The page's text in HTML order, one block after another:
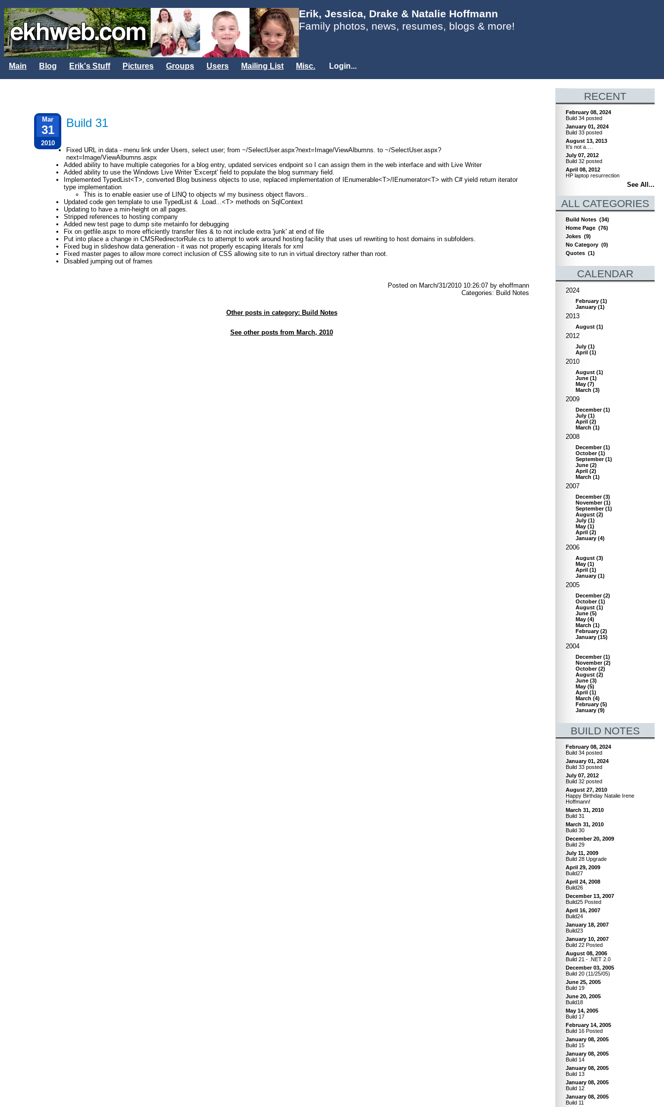
Erik, Jessica, Drake & Natalie Hoffmann
Family photos, news, resumes, blogs & more!
Main Blog Erik's Stuff Pictures Groups Users Mailing List Misc. Login...
Mar
31
2010
Build 31
Fixed URL in data - menu link under Users, select user; from ~/SelectUser.aspx?next=Image/ViewAlbumns. to ~/SelectUser.aspx?
next=Image/ViewAlbumns.aspx
Added ability to have multiple categories for a blog entry, updated services endpoint so I can assign them in the web interface and with Live Writer
Added ability to use the Windows Live Writer 'Excerpt' field to populate the blog summary field.
Implemented TypedList<T>, converted Blog business objects to use, replaced implementation of IEnumerable<T>/IEnumerator<T> with C# yield return iterator
type implementation
This is to enable easier use of LINQ to objects w/ my business object flavors..
Updated code gen template to use TypedList & .Load...<T> methods on SqlContext
Updating to have a min-height on all pages.
Stripped references to hosting company
Added new test page to dump site metainfo for debugging
Fix on getfile.aspx to more efficiently transfer files & to not include extra 'junk' at end of file
Put into place a change in CMSRedirectorRule.cs to attempt to work around hosting facility that uses url rewriting to host domains in subfolders.
Fixed bug in slideshow data generation - it was not properly escaping literals for xml
Fixed master pages to allow more correct inclusion of CSS allowing site to run in virtual directory rather than root.
Disabled jumping out of frames
Posted on March/31/2010 10:26:07 by ehoffmann
Categories: Build Notes
Other posts in category: Build Notes
See other posts from March, 2010
RECENT
February 08, 2024
Build 34 posted
January 01, 2024
Build 33 posted
August 13, 2013
It’s not a….
July 07, 2012
Build 32 posted
April 08, 2012
HP laptop resurrection
See All...
ALL CATEGORIES
Build Notes (34)
Home Page (76)
Jokes (9)
No Category (0)
Quotes (1)
CALENDAR
2024
February (1)
January (1)
2013
August (1)
2012
July (1)
April (1)
2010
August (1)
June (1)
May (7)
March (3)
2009
December(1)
July (1)
April (2)
March (1)
2008
December(1)
October(1)
September(1)
June (2)
April (2)
March (1)
2007
December(3)
November(1)
September(1)
August (2)
July (1)
May (1)
April (2)
January (4)
2006
August (3)
May (1)
April (1)
January (1)
2005
December(2)
October(1)
August (1)
June (5)
May (4)
March (1)
February (2)
January (15)
2004
December(1)
November(2)
October(2)
August (2)
June (3)
May (5)
April (1)
March (4)
February (5)
January (9)
BUILD NOTES
February 08, 2024
Build 34 posted
January 01, 2024
Build 33 posted
July 07, 2012
Build 32 posted
August 27, 2010
Happy Birthday Natalie Irene
Hoffmann!
March 31, 2010
Build 31
March 31, 2010
Build 30
December 20, 2009
Build 29
July 11, 2009
Build 28 Upgrade
April 29, 2009
Build27
April 24, 2008
Build26
December 13, 2007
Build25 Posted
April 16, 2007
Build24
January 18, 2007
Build23
January 10, 2007
Build 22 Posted
August 08, 2006
Build 21 - .NET 2.0
December 03, 2005
Build 20 (11/25/05)
June 25, 2005
Build 19
June 20, 2005
Build18
May 14, 2005
Build 17
February 14, 2005
Build 16 Posted
January 08, 2005
Build 15
January 08, 2005
Build 14
January 08, 2005
Build 13
January 08, 2005
Build 12
January 08, 2005
Build 11